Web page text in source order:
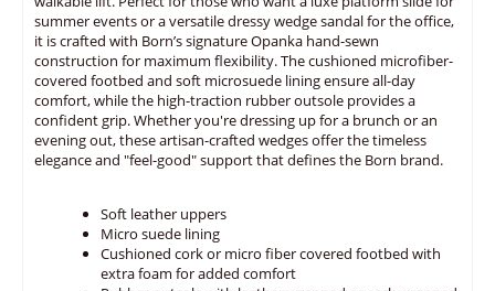
summer events or a versatile dressy wedge sandal for the office,
it is crafted with Born’s signature Opanka hand-sewn
construction for maximum flexibility. The cushioned microfiber-
covered footbed and soft microsuede lining ensure all-day
comfort, while the high-traction rubber outsole provides a
confident grip. Whether you're dressing up for a brunch or an
evening out, these artisan-crafted wedges offer the timeless
elegance and "feel-good" support that defines the Born brand.
Soft leather uppers
Micro suede lining
Cushioned cork or micro fiber covered footbed with
extra foam for added comfort